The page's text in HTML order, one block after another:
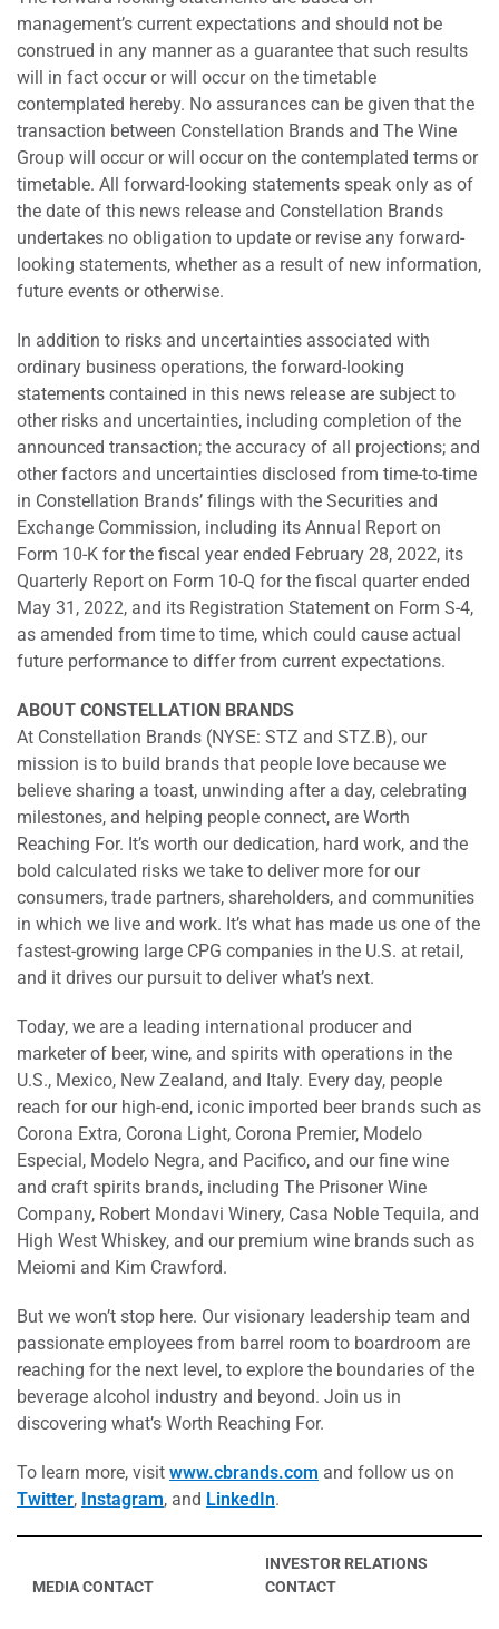
management’s current expectations and should not be
construed in any manner as a guarantee that such results
will in fact occur or will occur on the timetable
contemplated hereby. No assurances can be given that the
transaction between Constellation Brands and The Wine
Group will occur or will occur on the contemplated terms or
timetable. All forward-looking statements speak only as of
the date of this news release and Constellation Brands
undertakes no obligation to update or revise any forward-
looking statements, whether as a result of new information,
future events or otherwise.
In addition to risks and uncertainties associated with
ordinary business operations, the forward-looking
statements contained in this news release are subject to
other risks and uncertainties, including completion of the
announced transaction; the accuracy of all projections; and
other factors and uncertainties disclosed from time-to-time
in Constellation Brands’ filings with the Securities and
Exchange Commission, including its Annual Report on
Form 10-K for the fiscal year ended February 28, 2022, its
Quarterly Report on Form 10-Q for the fiscal quarter ended
May 31, 2022, and its Registration Statement on Form S-4,
as amended from time to time, which could cause actual
future performance to differ from current expectations.
ABOUT CONSTELLATION BRANDS
At Constellation Brands (NYSE: STZ and STZ.B), our
mission is to build brands that people love because we
believe sharing a toast, unwinding after a day, celebrating
milestones, and helping people connect, are Worth
Reaching For. It’s worth our dedication, hard work, and the
bold calculated risks we take to deliver more for our
consumers, trade partners, shareholders, and communities
in which we live and work. It’s what has made us one of the
fastest-growing large CPG companies in the U.S. at retail,
and it drives our pursuit to deliver what’s next.
Today, we are a leading international producer and
marketer of beer, wine, and spirits with operations in the
U.S., Mexico, New Zealand, and Italy. Every day, people
reach for our high-end, iconic imported beer brands such as
Corona Extra, Corona Light, Corona Premier, Modelo
Especial, Modelo Negra, and Pacifico, and our fine wine
and craft spirits brands, including The Prisoner Wine
Company, Robert Mondavi Winery, Casa Noble Tequila, and
High West Whiskey, and our premium wine brands such as
Meiomi and Kim Crawford.
But we won’t stop here. Our visionary leadership team and
passionate employees from barrel room to boardroom are
reaching for the next level, to explore the boundaries of the
beverage alcohol industry and beyond. Join us in
discovering what’s Worth Reaching For.
To learn more, visit www.cbrands.com and follow us on
Twitter, Instagram, and LinkedIn.
MEDIA CONTACT
INVESTOR RELATIONS
CONTACT